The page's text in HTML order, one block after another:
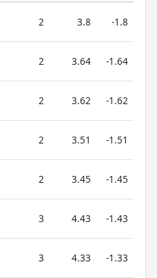
2 3.8 -1.8
2 3.64 -1.64
2 3.62 -1.62
2 3.51 -1.51
2 3.45 -1.45
3 4.43 -1.43
3 4.33 -1.33